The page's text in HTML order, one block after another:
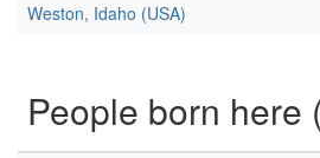
Weston, Idaho (USA)
People born here